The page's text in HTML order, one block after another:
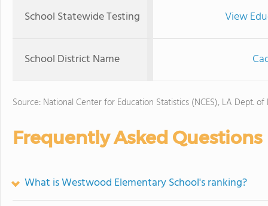
School Statewide Testing View
School District Name
Source: National Center for Education Statistics (NCES), LA Dept. of
Frequently Asked Questions
What is Westwood Elementary School's ranking?